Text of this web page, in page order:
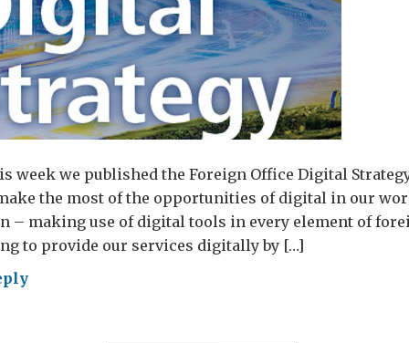
week we published the Foreign Office Digital
the most of the opportunities of digital in our
– making use of digital tools in every element of
to provide our services digitally by […]